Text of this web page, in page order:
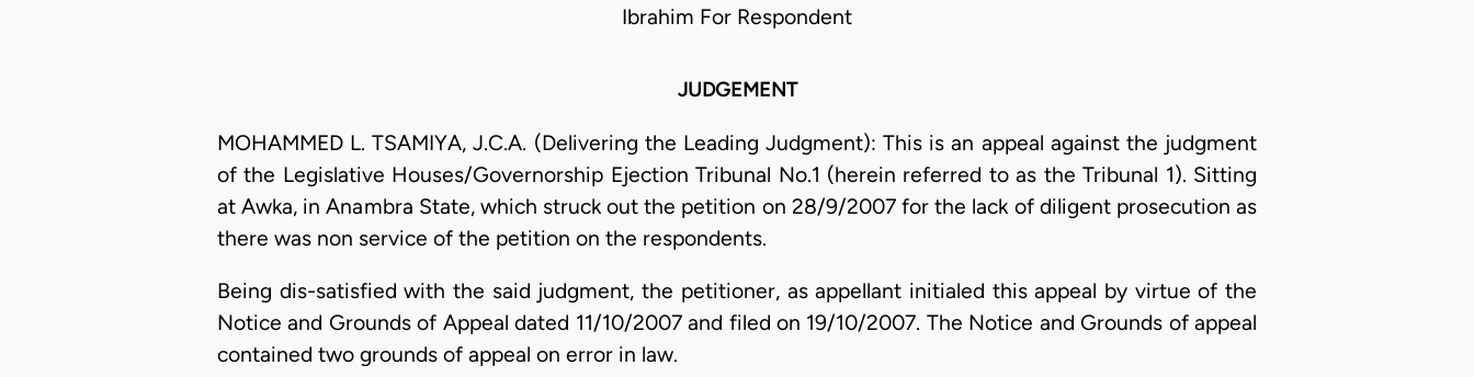
Ibrahim For Respondent
JUDGEMENT
MOHAMMED L. TSAMIYA, J.C.A. (Delivering the Leading Judgment): This is an appeal against the judgment
of the Legislative Houses/Governorship Ejection Tribunal No.1 (herein referred to as the Tribunal 1). Sitting
at Awka, in Anambra State, which struck out the petition on 28/9/2007 for the lack of diligent prosecution as
there was non service of the petition on the respondents.
Being dis-satisfied with the said judgment, the petitioner, as appellant initialed this appeal by virtue of the
Notice and Grounds of Appeal dated 11/10/2007 and filed on 19/10/2007. The Notice and Grounds of appeal
contained two grounds of appeal on error in law.